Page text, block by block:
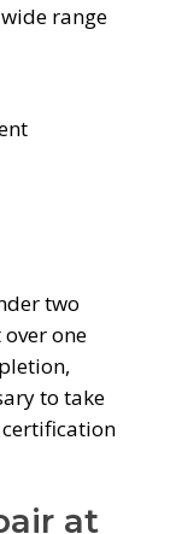
range
two
one
to take
certification
at